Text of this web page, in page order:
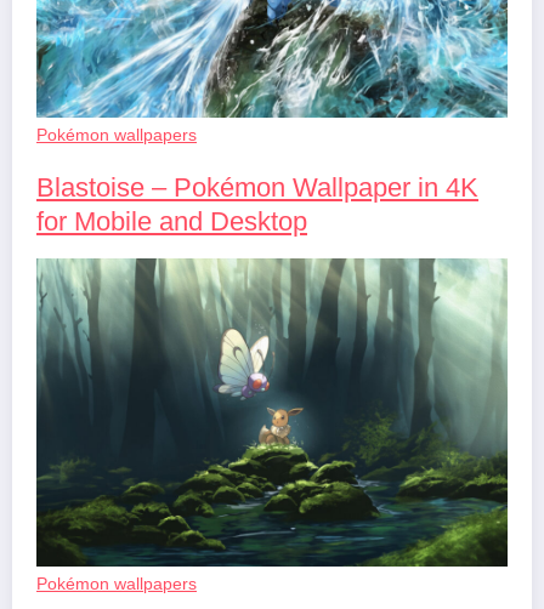
Pokémon wallpapers
Blastoise – Pokémon Wallpaper in 4K
for Mobile and Desktop
Pokémon wallpapers